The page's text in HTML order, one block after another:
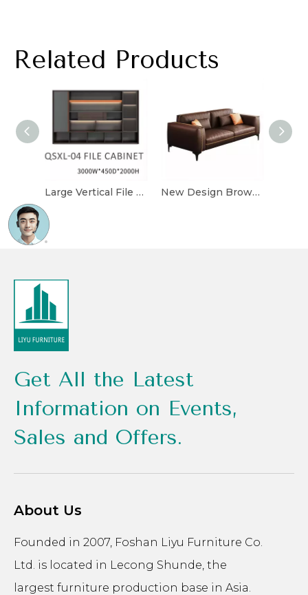
Related Products
Large Vertical File Cabinet Luxurious Office Furniture Storage Cabinet with Display Lights New Design Brown Exquisite Three-seat Luxurious Leather Comfortable Office Sofa
Get All the Latest
Information on Events,
Sales and Offers.
About Us
Founded in 2007, Foshan Liyu Furniture Co.
Ltd. is located in Lecong Shunde, the
largest furniture production base in Asia.